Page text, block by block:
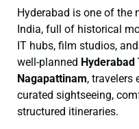
Hyderabad is one of
India, full of historical
IT hubs, film studios,
well-planned Hyderabad
Nagapattinam, travelers
curated sightseeing,
structured itineraries.